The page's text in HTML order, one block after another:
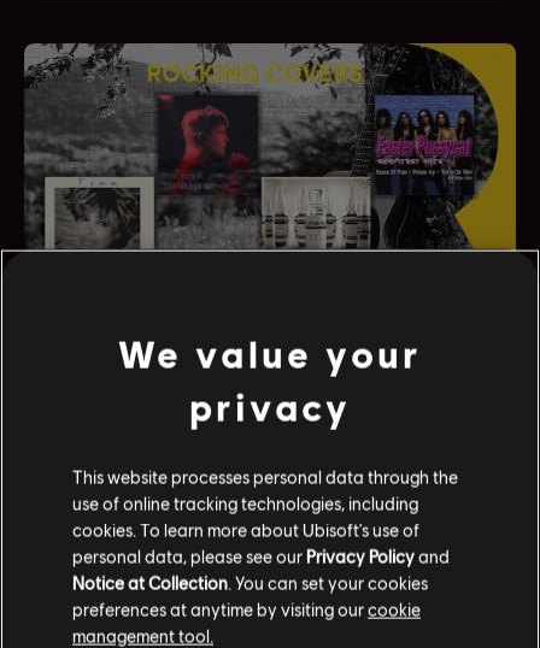
Four Rocking Covers Are Playable
Tina Turner, Third Eye Blind, Lacuna Coil and
Faster Pussycat take on four songs they made
their own. All four are playable now in Rocksmith+,
or check them out in our Spotify Playlist.
August3,2026
We value your
privacy
This website processes personal data through the
use of online tracking technologies, including
cookies. To learn more about Ubisoft's use of
personal data, please see our Privacy Policyand
Notice at Collection. You can set your cookies
preferences at anytime by visiting ourcookie
management tool.